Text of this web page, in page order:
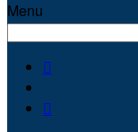
Menu

